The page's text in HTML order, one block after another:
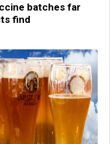
batches far
find